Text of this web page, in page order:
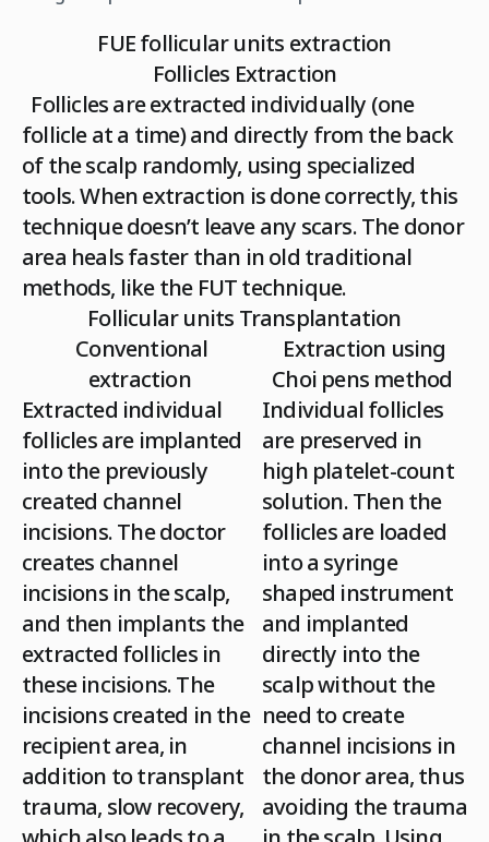
FUE follicular units extraction
Follicles Extraction
Follicles are extracted individually (one
follicle at a time) and directly from the back
of the scalp randomly, using specialized
tools. When extraction is done correctly, this
technique doesn’t leave any scars. The donor
area heals faster than in old traditional
methods, like the FUT technique.
Follicular units Transplantation
Conventional
extraction
Extraction using
Choi pens method
Extracted individual
follicles are implanted
into the previously
created channel
incisions. The doctor
creates channel
incisions in the scalp,
and then implants the
extracted follicles in
these incisions. The
incisions created in the
recipient area, in
addition to transplant
trauma, slow recovery,
Individual follicles
are preserved in
high platelet-count
solution. Then the
follicles are loaded
into a syringe
shaped instrument
and implanted
directly into the
scalp without the
need to create
channel incisions in
the donor area, thus
avoiding the trauma